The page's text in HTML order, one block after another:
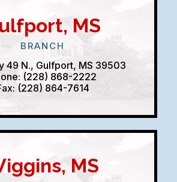
MS
BRANCH
49 N., Gulfport, MS 39503
(228) 868-2222
(228) 864-7614
MS